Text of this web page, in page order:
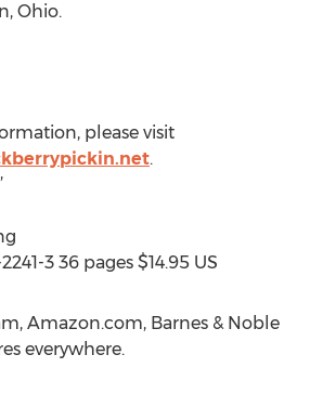
Ohio.
please visit
.
3 36 pages $14.95 US
Amazon.com, Barnes & Noble
everywhere.